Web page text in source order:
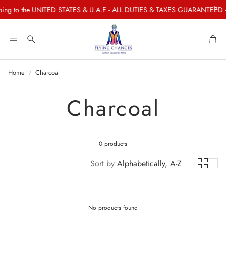
the UNITED STATES & U.A.E - ALL DUTIES & TAXES GUARANTEED -
Search
Home Charcoal
Charcoal
0 products
Sort by:Alphabetically, A-Z
No products found